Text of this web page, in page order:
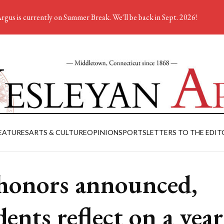
ARTS & CULTUREOPINIONSPORTSLETTERS TO THE
announced,
reflect on a
is currently on Summer Break. We'll be back in Sept. 2026!